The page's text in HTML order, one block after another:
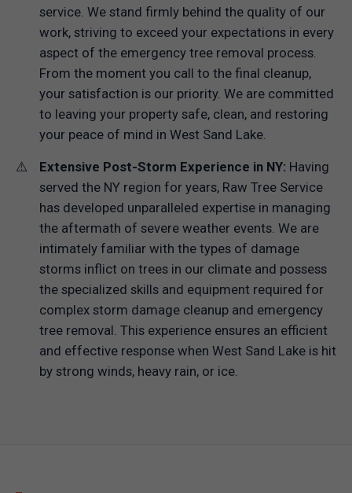
service. We stand firmly behind the quality of our
work, striving to exceed your expectations in every
aspect of the emergency tree removal process.
From the moment you call to the final cleanup,
your satisfaction is our priority. We are committed
to leaving your property safe, clean, and restoring
your peace of mind in West Sand Lake.
Extensive Post-Storm Experience in NY: Having
served the NY region for years, Raw Tree Service
has developed unparalleled expertise in managing
the aftermath of severe weather events. We are
intimately familiar with the types of damage
storms inflict on trees in our climate and possess
the specialized skills and equipment required for
complex storm damage cleanup and emergency
tree removal. This experience ensures an efficient
and effective response when West Sand Lake is hit
by strong winds, heavy rain, or ice.